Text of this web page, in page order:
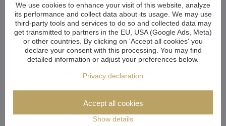
Crystal clear answers
Lenka Mikulášová
Sales officer for English speaking
(EN) +420 739 551 115
(Mon-Fri 8:00-16:00)
We use cookies to enhance your visit of this website, analyze
its performance and collect data about its usage. We may use
third-party tools and services to do so and collected data may
get transmitted to partners in the EU, USA (Google Ads, Meta)
or other countries. By clicking on 'Accept all cookies' you
declare your consent with this processing. You may find
detailed information or adjust your preferences below.
Privacy declaration
Show details
Accept all cookies